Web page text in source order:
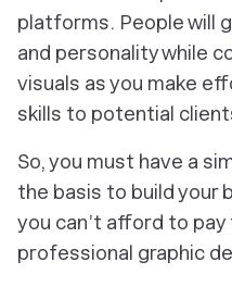
platforms. People will
and personality while
visuals as you make
skills to potential
So, you must have a
the basis to build your
you can’t afford to
professional graphic